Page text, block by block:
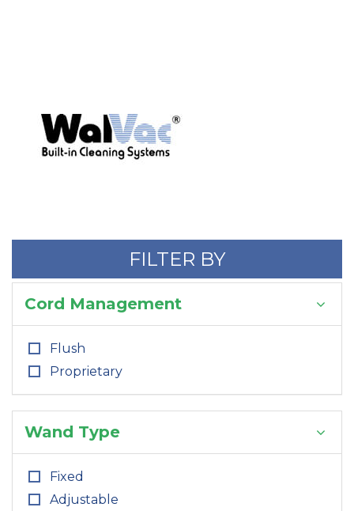
FILTER BY
Cord Management
Flush
Proprietary
Wand Type
Fixed
Adjustable